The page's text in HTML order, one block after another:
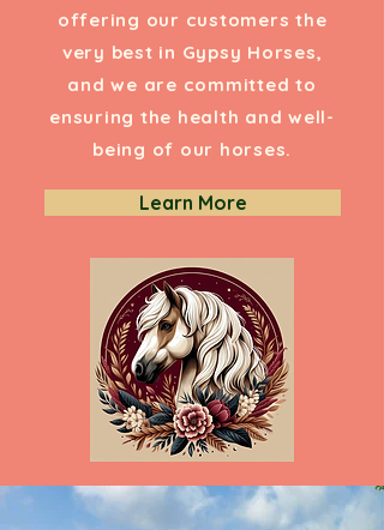
offering our customers the
very best in Gypsy Horses,
and we are committed to
ensuring the health and well-
being of our horses.
Learn More